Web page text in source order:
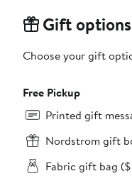
Gift options
Choose your gift
Free Pickup
Printed gift
Nordstrom gift
Fabric gift bag